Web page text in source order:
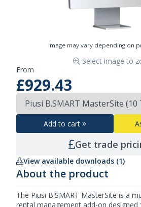
Image may vary depending on
Select image to
From
£929.43
Add to cart
Get trade
View available downloads (1)
About the product
The Piusi B.SMART MasterSite is a
rental management add-on designed